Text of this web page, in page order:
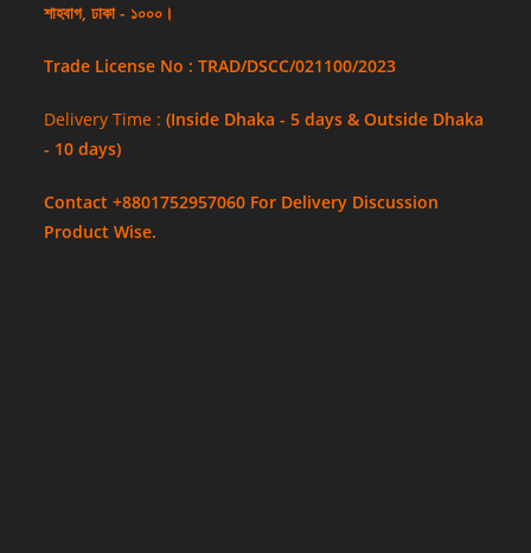
শাহবাগ, ঢাকা - ১০০০।
Trade License No : TRAD/DSCC/021100/2023
Delivery Time :(Inside Dhaka - 5 days & Outside Dhaka
- 10 days)
Contact +8801752957060 For Delivery Discussion
Product Wise.